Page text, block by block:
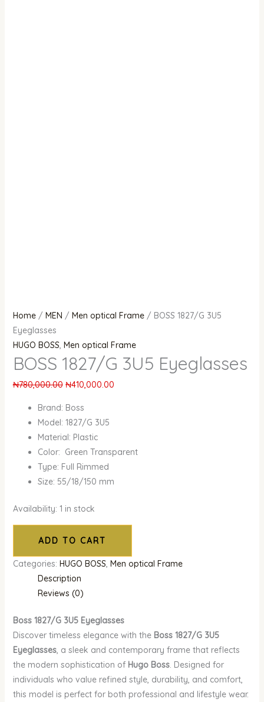
Home/ MEN / Men optical Frame/ BOSS 1827/G 3U5
Eyeglasses
HUGO BOSS, Men optical Frame
BOSS 1827/G 3U5 Eyeglasses
₦780,000.00 ₦410,000.00
Brand: Boss
Model: 1827/G 3U5
Material: Plastic
Color: Green Transparent
Type: Full Rimmed
Size: 55/18/150 mm
Availability: 1 in stock
ADD TO CART
Categories: HUGO BOSS, Men optical Frame
Description
Reviews (0)
Boss 1827/G 3U5 Eyeglasses
Discover timeless elegance with the Boss 1827/G 3U5
Eyeglasses, a sleek and contemporary frame that reflects
the modern sophistication of Hugo Boss. Designed for
individuals who value refined style, durability, and comfort,
this model is perfect for both professional and lifestyle wear.